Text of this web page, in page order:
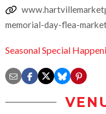
memorial-day-flea-
Seasonal Special